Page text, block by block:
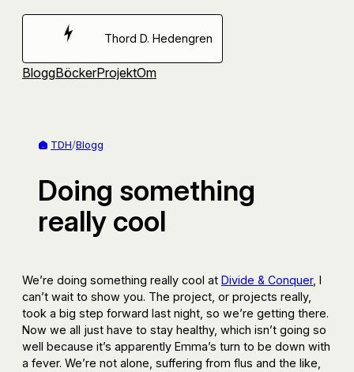
Hoppa
Thord D. Hedengren
BloggBöckerProjektOm
TDH/Blogg
Doing something
really cool
We’re doing something really cool at Divide & Conquer, I
can’t wait to show you. The project, or projects really,
took a big step forward last night, so we’re getting there.
Now we all just have to stay healthy, which isn’t going so
well because it’s apparently Emma’s turn to be down with
a fever. We’re not alone, suffering from flus and the like,